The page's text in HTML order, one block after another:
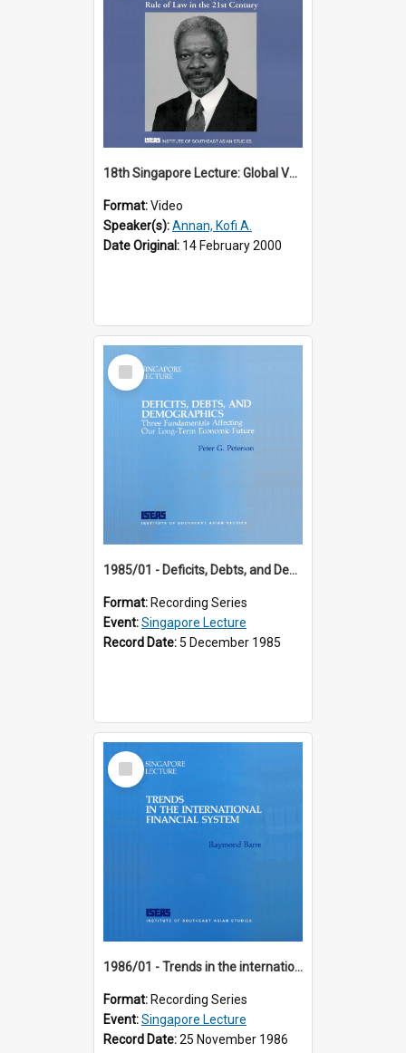
18th Singapore Lecture: Global Values: The United Nations and the Rule
Format:Video
Speaker(s):Annan, Kofi A.
Date Original: 14 February 2000
Select
Item
1985/01 - Deficits, Debts, and Demographics : Three Fundamentals Affecting Our Long-Term Economic Future (6th Singapore Lecture)
Format: Recording Series
Event:Singapore Lecture
Record Date: 5 December 1985
Select
Item
1986/01 - Trends in the international financial system (7th Singapore Lecture)
Format: Recording Series
Event:Singapore Lecture
Record Date:25 November 1986